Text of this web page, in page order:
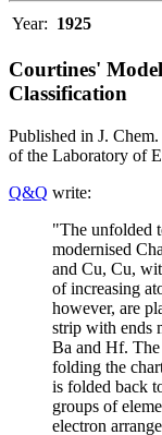
Year: 1925
Courtines'
Classification
Published in J.
of the Laboratory of
Q&Q write:
"The unfolded
modernised
and Cu, Cu,
of increasing
however, are
strip with ends
Ba and Hf. The
folding the
is folded back
groups of
electron